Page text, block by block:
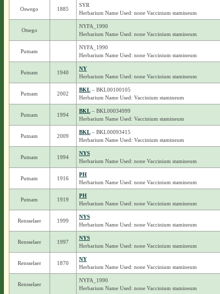
Oswego 1885
SYR
Herbarium Name Used: none Vaccinium stamineum
Otsego
NYFA_1990
Herbarium Name Used: none Vaccinium stamineum
Putnam
NYFA_1990
Herbarium Name Used: none Vaccinium stamineum
Putnam 1940
NY
Herbarium Name Used: none Vaccinium stamineum
Putnam 2002
BKL– BKL00100105
Herbarium Name Used: Vaccinium stamineum
Putnam 1994
BKL– BKL00034999
Herbarium Name Used: Vaccinium stamineum
Putnam 2009
BKL– BKL00093415
Herbarium Name Used: Vaccinium stamineum
Putnam 1994
NYS
Herbarium Name Used: none Vaccinium stamineum
Putnam 1916
PH
Herbarium Name Used: none Vaccinium stamineum
Putnam 1919
PH
Herbarium Name Used: none Vaccinium stamineum
Rensselaer 1999
NYS
Herbarium Name Used: none Vaccinium stamineum
Rensselaer 1997
NYS
Herbarium Name Used: none Vaccinium stamineum
Rensselaer 1870
NY
Herbarium Name Used: none Vaccinium stamineum
Rensselaer
NYFA_1990
Herbarium Name Used: none Vaccinium stamineum